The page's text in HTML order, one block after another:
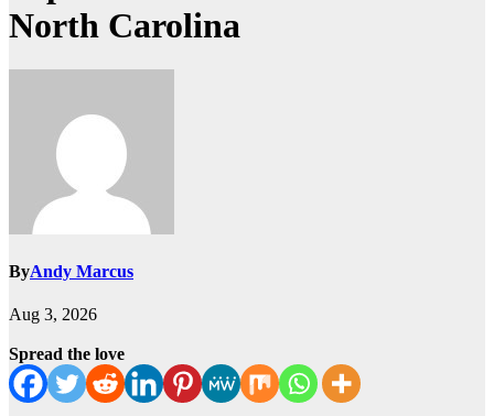
North Carolina
ByAndy Marcus
Aug 3, 2026
Spread the love